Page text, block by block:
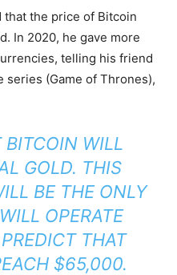
that the price of Bitcoin
In 2020, he gave more
telling his friend
series (Game of Thrones),
BITCOIN WILL
GOLD. THIS
BE THE ONLY
OPERATE
THAT
$65,000.